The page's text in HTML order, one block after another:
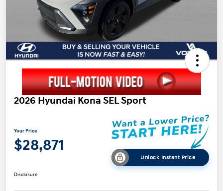
2026 Hyundai Kona SEL Sport
Your Price
$28,871
Unlock Instant Price
Disclosure